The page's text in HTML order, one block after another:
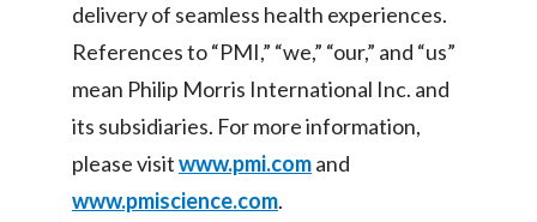
delivery of seamless health experiences.
References to “PMI,” “we,” “our,” and “us”
mean Philip Morris International Inc. and
its subsidiaries. For more information,
please visitwww.pmi.comand
www.pmiscience.com.